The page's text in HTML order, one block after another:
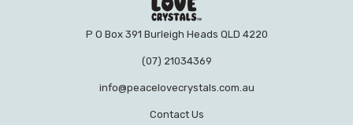
P O Box 391 Burleigh Heads QLD 4220
(07) 21034369
info@peacelovecrystals.com.au
Contact Us